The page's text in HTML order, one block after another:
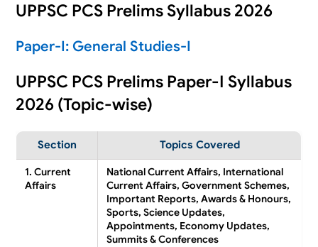
UPPSC PCS Prelims Syllabus 2026
Paper-I: General Studies-I
UPPSC PCS Prelims Paper-I Syllabus
2026 (Topic-wise)
Section Topics Covered
1. Current
Affairs
National Current Affairs, International
Current Affairs, Government Schemes,
Important Reports, Awards & Honours,
Sports, Science Updates,
Appointments, Economy Updates,
Summits & Conferences